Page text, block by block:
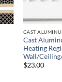
CAST
Cast
Heating
Wall/
$23.00